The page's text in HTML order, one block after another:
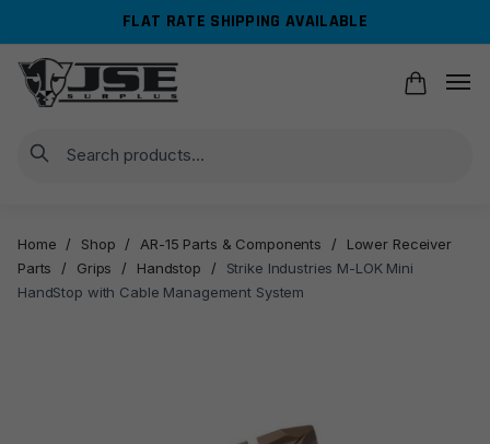
navigation
content
FLAT RATE SHIPPING AVAILABLE
Search
Home / Shop / AR-15 Parts & Components /
Lower Receiver
Parts
/ Grips / Handstop /
Strike Industries M-LOK Mini
HandStop with Cable Management System